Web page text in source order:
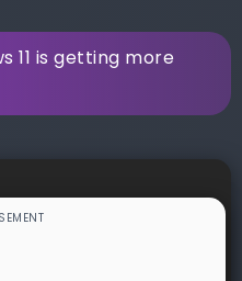
11 is getting more